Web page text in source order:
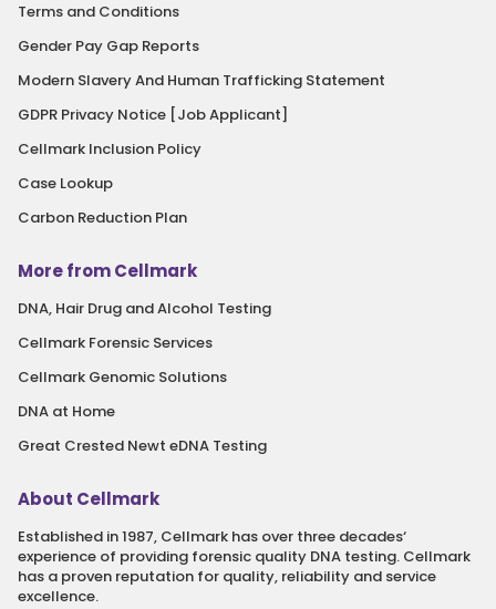
Terms and Conditions
Gender Pay Gap Reports
Modern Slavery And Human Trafficking Statement
GDPR Privacy Notice [Job Applicant]
Cellmark Inclusion Policy
Case Lookup
Carbon Reduction Plan
More from Cellmark
DNA, Hair Drug and Alcohol Testing
Cellmark Forensic Services
Cellmark Genomic Solutions
DNA at Home
Great Crested Newt eDNA Testing
About Cellmark
Established in 1987, Cellmark has over three decades‘
experience of providing forensic quality DNA testing. Cellmark
has a proven reputation for quality, reliability and service
excellence.